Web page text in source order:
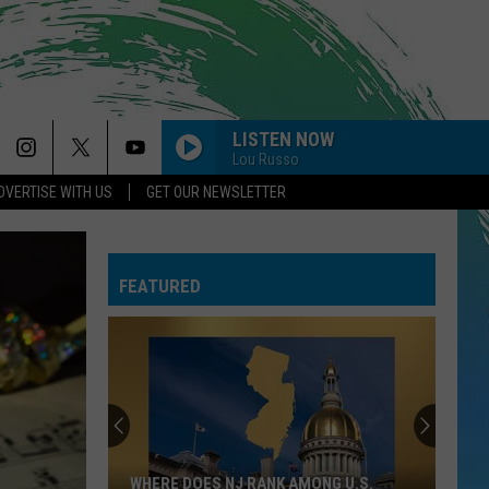
WITH US GET OUR NEWSLETTER
LISTEN NOW
Lou Russo
FEATURED
Whole
Foods
A NEW WHOLE FOODS HAS ARRIVED AT
U.S.